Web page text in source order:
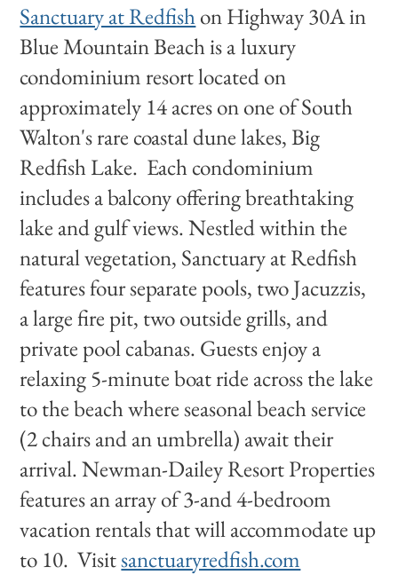
Sanctuary at Redfishon Highway 30A in
Blue Mountain Beach is aluxury
condominium resort located on
approximately 14 acres on one of South
Walton's rare coastal dune lakes, Big
Redfish Lake. Each condominium
includes a balcony offering breathtaking
lake and gulf views. Nestled within the
natural vegetation, Sanctuary at Redfish
features four separate pools, two Jacuzzis,
a large fire pit, two outside grills, and
private pool cabanas. Guests enjoy a
relaxing 5-minute boat ride across the lake
to the beach where seasonal beach service
(2 chairs and an umbrella) await their
arrival. Newman-Dailey Resort Properties
features an array of 3-and 4-bedroom
vacation rentals that will accommodate up
to 10. Visitsanctuaryredfish.com